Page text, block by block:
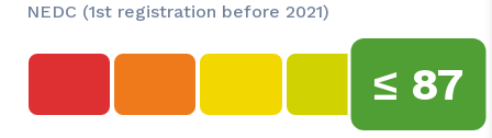
NEDC (1st registration before 2021)
≤ 87